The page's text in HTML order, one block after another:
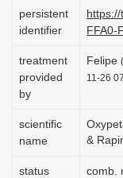
persistent
identifier
FFA0-
treatment
provided
by
Felipe
11-26
scientific
name
&
status comb.